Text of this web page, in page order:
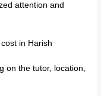
attention and
in Harish
on the tutor, location,